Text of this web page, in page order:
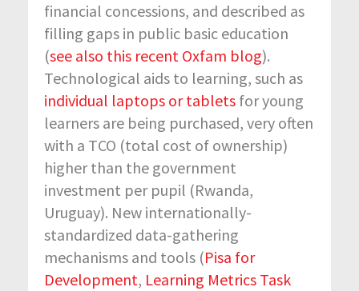
financial concessions, and described as
filling gaps in public basic education
(see also this recent Oxfam blog).
Technological aids to learning, such as
individual laptops or tablets for young
learners are being purchased, very often
with a TCO (total cost of ownership)
higher than the government
investment per pupil (Rwanda,
Uruguay). New internationally-
standardized data-gathering
mechanisms and tools (Pisa for
Development, Learning Metrics Task